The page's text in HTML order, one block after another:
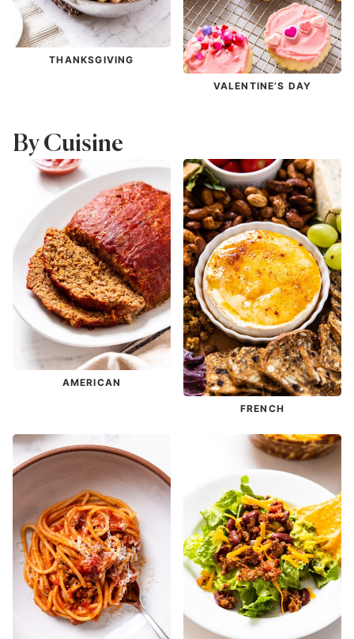
THANKSGIVING
VALENTINE’S DAY
By Cuisine
AMERICAN
FRENCH